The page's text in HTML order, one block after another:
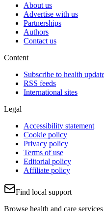
About us
Advertise with us
Partnerships
Authors
Contact us
Content
Subscribe to health
RSS feeds
International sites
Legal
Accessibility statement
Cookie policy
Privacy policy
Terms of use
Editorial policy
Affiliate policy
Find local support
Browse health and care